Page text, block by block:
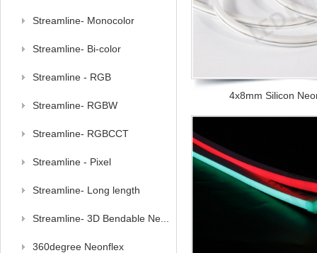
Streamline- Monocolor
Streamline- Bi-color
Streamline - RGB
Streamline- RGBW
Streamline- RGBCCT
Streamline - Pixel
Streamline- Long length
Streamline- 3D Bendable Ne...
360degree Neonflex
4x8mm Silicon